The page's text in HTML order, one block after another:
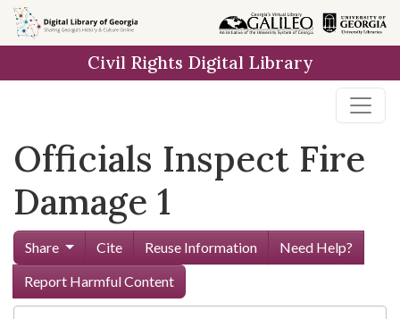
Skip to
main
Civil Rights Digital Library
Officials Inspect Fire
Damage 1
Share Cite Reuse Information
Need Help?
Report Harmful Content